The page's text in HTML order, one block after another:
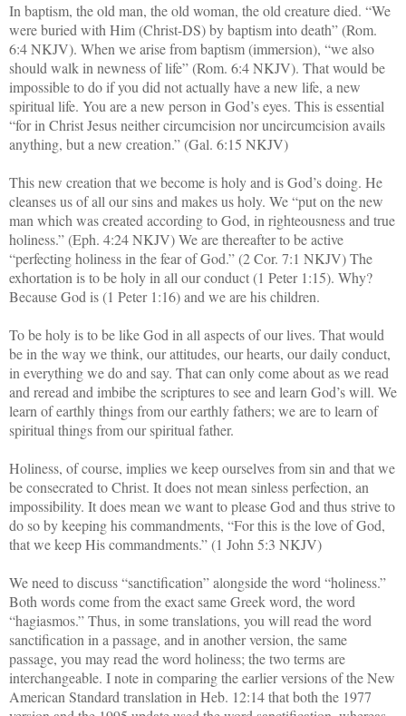
In baptism, the old man, the old woman, the old creature died. “We
were buried with Him (Christ-DS) by baptism into death” (Rom.
6:4 NKJV). When we arise from baptism (immersion), “we also
should walk in newness of life” (Rom. 6:4 NKJV). That would be
impossible to do if you did not actually have a new life, a new
spiritual life. You are a new person in God’s eyes. This is essential
“for in Christ Jesus neither circumcision nor uncircumcision avails
anything, but a new creation.” (Gal. 6:15 NKJV)
This new creation that we become is holy and is God’s doing. He
cleanses us of all our sins and makes us holy. We “put on the new
man which was created according to God, in righteousness and true
holiness.” (Eph. 4:24 NKJV) We are thereafter to be active
“perfecting holiness in the fear of God.” (2 Cor. 7:1 NKJV) The
exhortation is to be holy in all our conduct (1 Peter 1:15). Why?
Because God is (1 Peter 1:16) and we are his children.
To be holy is to be like God in all aspects of our lives. That would
be in the way we think, our attitudes, our hearts, our daily conduct,
in everything we do and say. That can only come about as we read
and reread and imbibe the scriptures to see and learn God’s will. We
learn of earthly things from our earthly fathers; we are to learn of
spiritual things from our spiritual father.
Holiness, of course, implies we keep ourselves from sin and that we
be consecrated to Christ. It does not mean sinless perfection, an
impossibility. It does mean we want to please God and thus strive to
do so by keeping his commandments, “For this is the love of God,
that we keep His commandments.” (1 John 5:3 NKJV)
We need to discuss “sanctification” alongside the word “holiness.”
Both words come from the exact same Greek word, the word
“hagiasmos.” Thus, in some translations, you will read the word
sanctification in a passage, and in another version, the same
passage, you may read the word holiness; the two terms are
interchangeable. I note in comparing the earlier versions of the New
American Standard translation in Heb. 12:14 that both the 1977